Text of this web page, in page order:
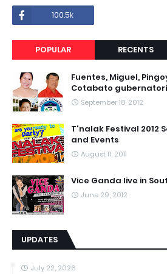
100.5k
POPULAR RECENTS
Fuentes, Miguel,
Cotabato
September 18, 2012
T'nalak Festival 2012
and Events
August 11, 2011
Vice Ganda live in
June 29, 2012
UPDATES
July 22, 2026